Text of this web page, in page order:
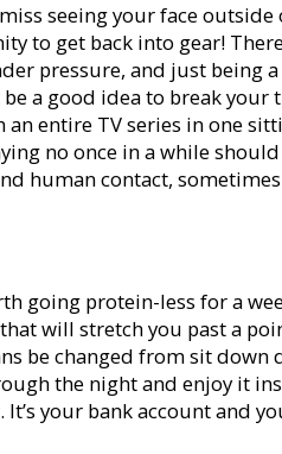
seeing your face outside
to get back into gear!
pressure, and just being a
a good idea to break your
entire TV series in one
no once in a while should
human contact, sometimes
going protein-less for a
will stretch you past a
be changed from sit down
the night and enjoy it
It’s your bank account and